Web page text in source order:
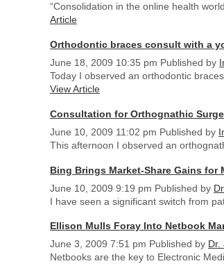
“Consolidation in the online health
Article
Orthodontic braces consult with a
June 18, 2009 10:35 pm Published by
Today I observed an orthodontic
View Article
Consultation for Orthognathic
June 10, 2009 11:02 pm Published by
This afternoon I observed an
Bing Brings Market-Share Gains for
June 10, 2009 9:19 pm Published by
I have seen a significant switch from
Ellison Mulls Foray Into Netbook
June 3, 2009 7:51 pm Published by Dr.
Netbooks are the key to Electronic